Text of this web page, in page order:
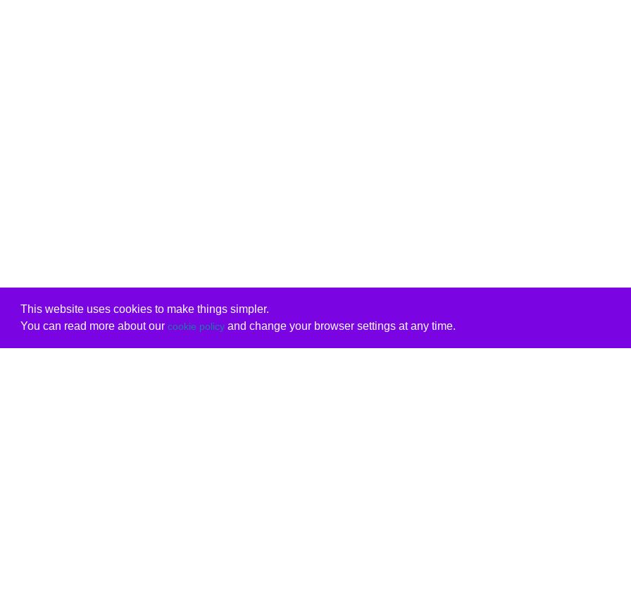
This website uses cookies to make things simpler.
You can read more about our cookie policyand change your browser settings at any time.